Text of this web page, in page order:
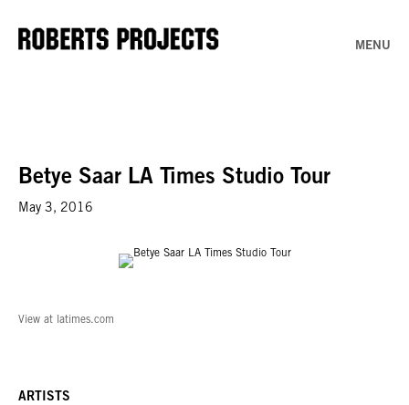
MENU
Betye Saar LA Times Studio Tour
May 3, 2016
View at latimes.com
ARTISTS